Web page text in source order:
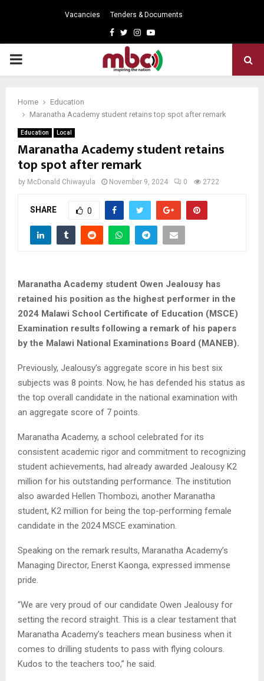
Vacancies Tenders & Documents
Facebook
TwitterInstagram
Youtube
PRIMARY
Home
Education
Maranatha Academy student retains top spot after remark
Education Local
Maranatha Academy student retains
top spot after remark
by McDonald Chiwayula November 9, 2024 0 2722
SHARE 0
Maranatha Academy student Owen Jealousy has
retained his position as the highest performer in the
2024 Malawi School Certificate of Education (MSCE)
Examination results following a remark of his papers
by the Malawi National Examinations Board (MANEB).
Previously, Jealousy’s aggregate score in his best six
subjects was 8 points. Now, he has defended his status as
the top overall candidate in the national examination with
an aggregate score of 7 points.
Maranatha Academy, a school celebrated for its
consistent academic rigor and commitment to recognizing
student achievements, had already awarded Jealousy K2
million for his outstanding performance. The institution
also awarded Hellen Thombozi, another Maranatha
student, K2 million for being the top-performing female
candidate in the 2024 MSCE examination.
Speaking on the remark results, Maranatha Academy’s
Managing Director, Enerst Kaonga, expressed immense
pride.
“We are very proud of our candidate Owen Jealousy for
setting the record straight. This is a clear testament that
Maranatha Academy’s teachers mean business when it
comes to drilling students to pass with flying colours.
Kudos to the teachers too,” he said.